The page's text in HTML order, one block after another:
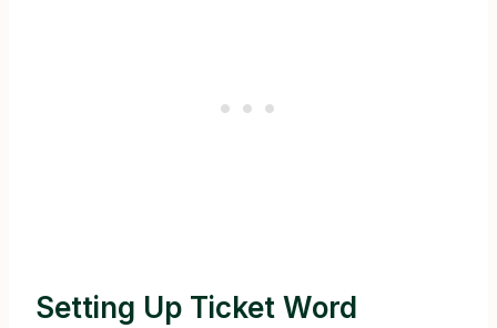
Setting Up Ticket Word